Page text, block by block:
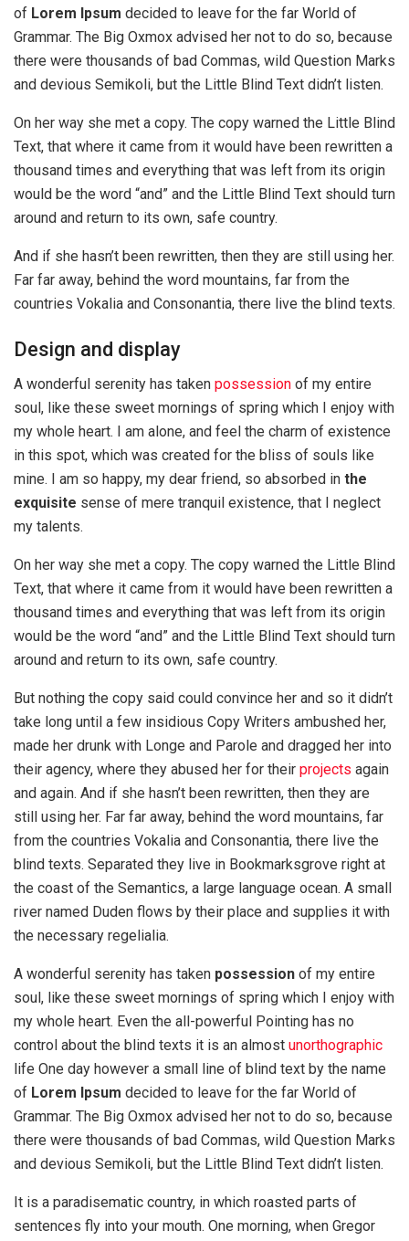
of Lorem Ipsum decided to leave for the far World of
Grammar. The Big Oxmox advised her not to do so, because
there were thousands of bad Commas, wild Question Marks
and devious Semikoli, but the Little Blind Text didn’t listen.
On her way she met a copy. The copy warned the Little Blind
Text, that where it came from it would have been rewritten a
thousand times and everything that was left from its origin
would be the word “and” and the Little Blind Text should turn
around and return to its own, safe country.
And if she hasn’t been rewritten, then they are still using her.
Far far away, behind the word mountains, far from the
countries Vokalia and Consonantia, there live the blind texts.
Design and display
A wonderful serenity has taken possession of my entire
soul, like these sweet mornings of spring which I enjoy with
my whole heart. I am alone, and feel the charm of existence
in this spot, which was created for the bliss of souls like
mine. I am so happy, my dear friend, so absorbed in the
exquisite sense of mere tranquil existence, that I neglect
my talents.
On her way she met a copy. The copy warned the Little Blind
Text, that where it came from it would have been rewritten a
thousand times and everything that was left from its origin
would be the word “and” and the Little Blind Text should turn
around and return to its own, safe country.
But nothing the copy said could convince her and so it didn’t
take long until a few insidious Copy Writers ambushed her,
made her drunk with Longe and Parole and dragged her into
their agency, where they abused her for their projects again
and again. And if she hasn’t been rewritten, then they are
still using her. Far far away, behind the word mountains, far
from the countries Vokalia and Consonantia, there live the
blind texts. Separated they live in Bookmarksgrove right at
the coast of the Semantics, a large language ocean. A small
river named Duden flows by their place and supplies it with
the necessary regelialia.
A wonderful serenity has taken possession of my entire
soul, like these sweet mornings of spring which I enjoy with
my whole heart. Even the all-powerful Pointing has no
control about the blind texts it is an almost unorthographic
life One day however a small line of blind text by the name
of Lorem Ipsum decided to leave for the far World of
Grammar. The Big Oxmox advised her not to do so, because
there were thousands of bad Commas, wild Question Marks
and devious Semikoli, but the Little Blind Text didn’t listen.
It is a paradisematic country, in which roasted parts of
sentences fly into your mouth. One morning, when Gregor